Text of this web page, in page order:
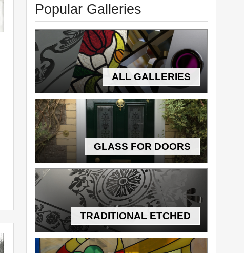
Popular Galleries
ALL GALLERIES
GLASS FOR DOORS
TRADITIONAL ETCHED